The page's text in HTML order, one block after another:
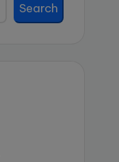
Search